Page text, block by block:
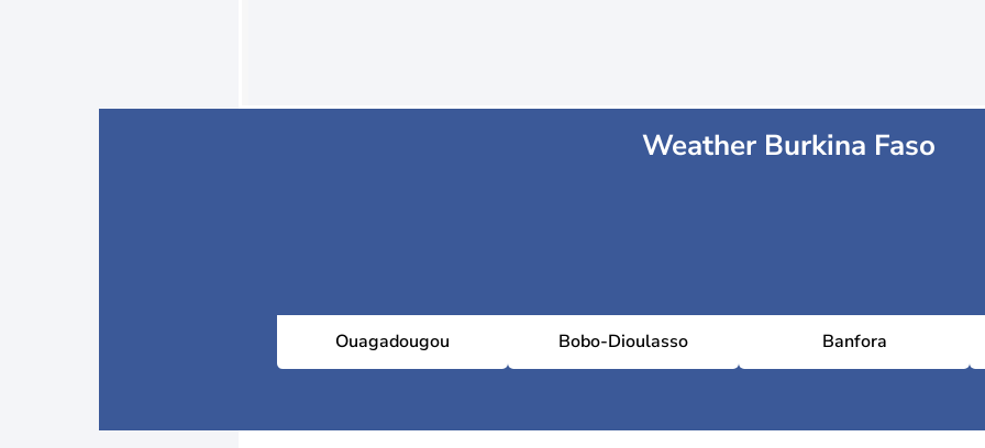
Weather Burkina Faso
Ouagadougou Bobo-Dioulasso Banfora